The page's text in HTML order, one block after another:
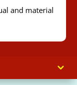
and material